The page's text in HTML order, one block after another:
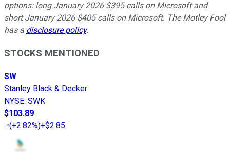
options: long January 2026 $395 calls on Microsoft and
short January 2026 $405 calls on Microsoft. The Motley Fool
has a disclosure policy.
STOCKS MENTIONED
SW
Stanley Black & Decker
NYSE: SWK
$103.89
(+2.82%)+$2.85